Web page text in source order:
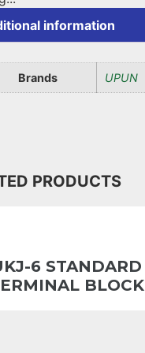
information
Brands UPUN
PRODUCTS
6 STANDARD
BLOCK